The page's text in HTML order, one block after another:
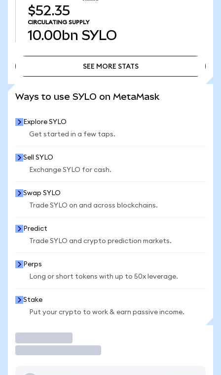
$52.35
CIRCULATING SUPPLY
10.00bn SYLO
SEE MORE STATS
Ways to use SYLO on MetaMask
Explore SYLO
Get started in a few taps.
Sell SYLO
Exchange SYLO for cash.
Swap SYLO
Trade SYLO on and across blockchains.
Predict
Trade SYLO and crypto prediction markets.
Perps
Long or short tokens with up to 50x leverage.
Stake
Put your crypto to work & earn passive income.